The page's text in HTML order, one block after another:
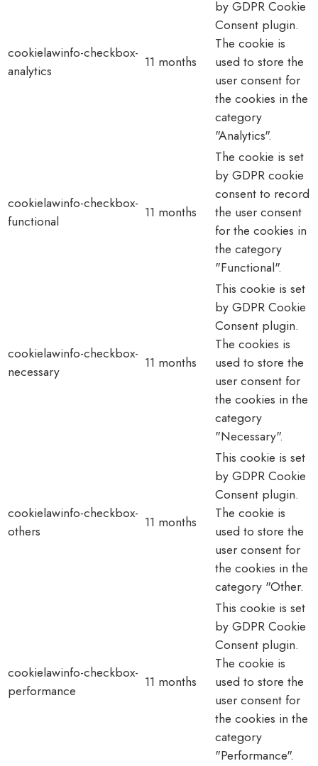
cookielawinfo-checkbox-
analytics
11 months
by GDPR Cookie
Consent plugin.
The cookie is
used to store the
user consent for
the cookies in the
category
"Analytics".
cookielawinfo-checkbox-
functional
11 months
The cookie is set
by GDPR cookie
consent to record
the user consent
for the cookies in
the category
"Functional".
cookielawinfo-checkbox-
necessary
11 months
This cookie is set
by GDPR Cookie
Consent plugin.
The cookies is
used to store the
user consent for
the cookies in the
category
"Necessary".
cookielawinfo-checkbox-
others
11 months
This cookie is set
by GDPR Cookie
Consent plugin.
The cookie is
used to store the
user consent for
the cookies in the
category "Other.
cookielawinfo-checkbox-
performance
11 months
This cookie is set
by GDPR Cookie
Consent plugin.
The cookie is
used to store the
user consent for
the cookies in the
category
"Performance".